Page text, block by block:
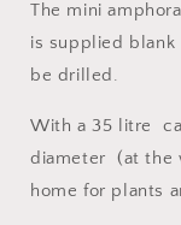
The mini
is supplied
be drilled.
With a 35 litre
diameter (at the
home for plants